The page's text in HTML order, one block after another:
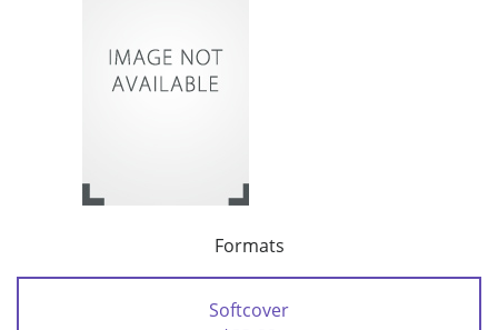
Formats
Softcover